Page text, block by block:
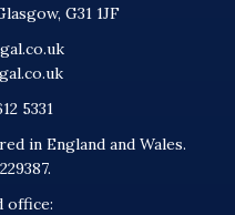
G31 1JF
5331
in England and Wales.
office: